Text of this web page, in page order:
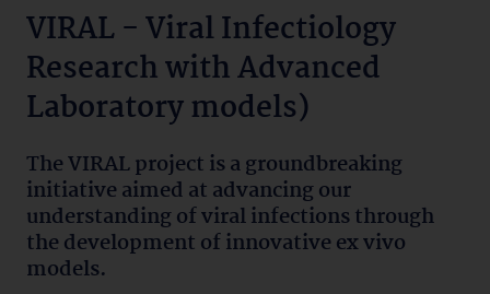
VIRAL - Viral Infectiology
Research with Advanced
Laboratory models)
The VIRAL project is a groundbreaking
initiative aimed at advancing our
understanding of viral infections through
the development of innovative ex vivo
models.